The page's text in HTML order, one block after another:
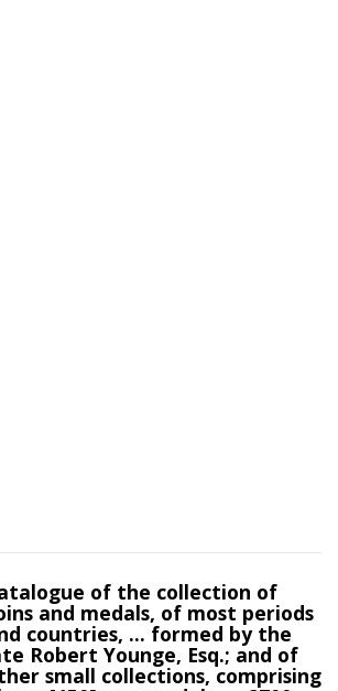
of the collection of
and medals, of most periods
countries, ... formed by the
Robert Younge, Esq.; and of
small collections, comprising